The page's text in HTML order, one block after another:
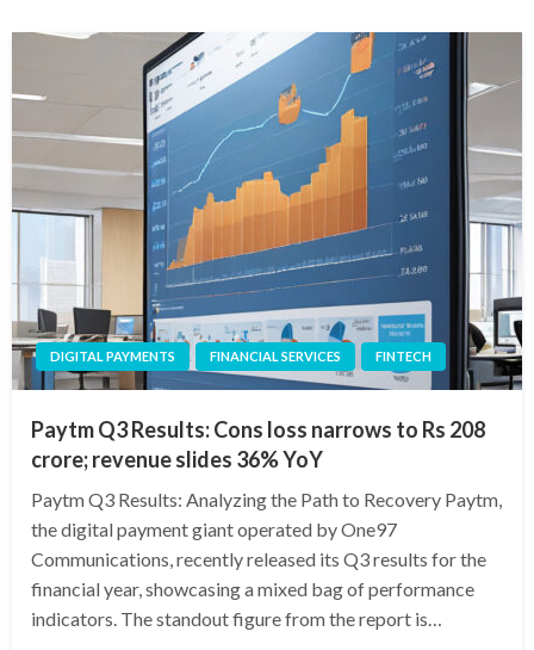
DIGITAL PAYMENTS FINANCIAL SERVICES FINTECH
Paytm Q3 Results: Cons loss narrows to Rs 208
crore; revenue slides 36% YoY
Paytm Q3 Results: Analyzing the Path to Recovery Paytm,
the digital payment giant operated by One97
Communications, recently released its Q3 results for the
financial year, showcasing a mixed bag of performance
indicators. The standout figure from the report is…